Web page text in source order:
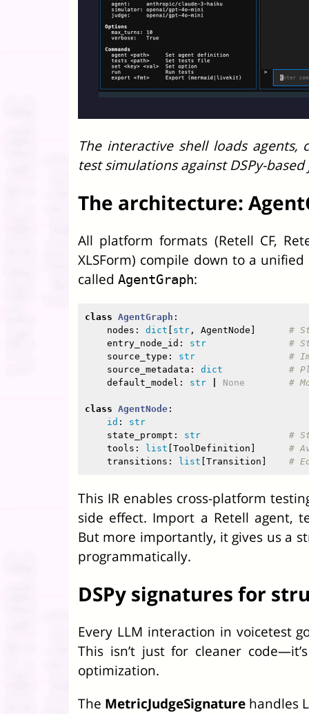
The interactive shell loads agents,
test simulations against DSPy-based
The architecture:
All platform formats (Retell CF,
XLSForm) compile down to a
called AgentGraph:
class AgentGraph :
nodes : dict str , AgentNode
entry_node_id :
str
source_type :
str
source_metadata :
dict
default_model : str None
class AgentNode :
id :
str
state_prompt :
str
tools : list ToolDefinition
transitions : list Transition
This IR enables cross-platform
side effect. Import a Retell agent,
But more importantly, it gives us a
programmatically.
DSPy signatures for
Every LLM interaction in voicetest
This isn’t just for cleaner
optimization.
The MetricJudgeSignature handles